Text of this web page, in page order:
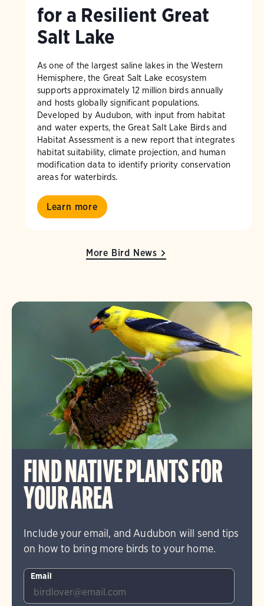
for a Resilient Great
Salt Lake
As one of the largest saline lakes in the Western
Hemisphere, the Great Salt Lake ecosystem
supports approximately 12 million birds annually
and hosts globally significant populations.
Developed by Audubon, with input from habitat
and water experts, the Great Salt Lake Birds and
Habitat Assessment is a new report that integrates
habitat suitability, climate projection, and human
modification data to identify priority conservation
areas for waterbirds.
Learn more
More Bird News
FIND NATIVE PLANTS FOR
YOUR AREA
Include your email, and Audubon will send tips
on how to bring more birds to your home.
Email